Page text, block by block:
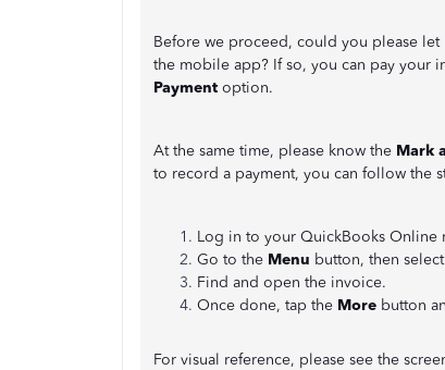
Before we proceed, could you please
the mobile app? If so, you can pay your
Payment option.
At the same time, please know the Mark
to record a payment, you can follow the
Log in to your QuickBooks Online
Go to the Menu button, then select
Find and open the invoice.
Once done, tap the More button
For visual reference, please see the